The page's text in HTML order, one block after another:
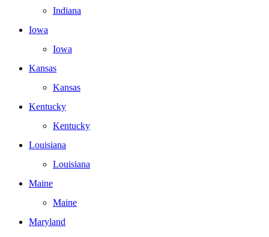
Indiana
Iowa
Iowa
Kansas
Kansas
Kentucky
Kentucky
Louisiana
Louisiana
Maine
Maine
Maryland